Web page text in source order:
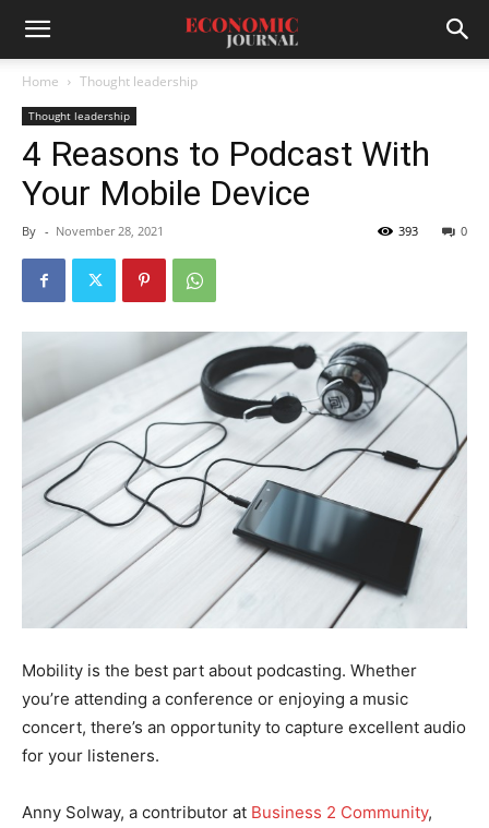
Home Thought leadership
Thought leadership
4 Reasons to Podcast With
Your Mobile Device
By - November 28, 2021 0
393
Mobility is the best part about podcasting. Whether
you’re attending a conference or enjoying a music
concert, there’s an opportunity to capture excellent audio
for your listeners.
Anny Solway, a contributor at Business 2 Community,